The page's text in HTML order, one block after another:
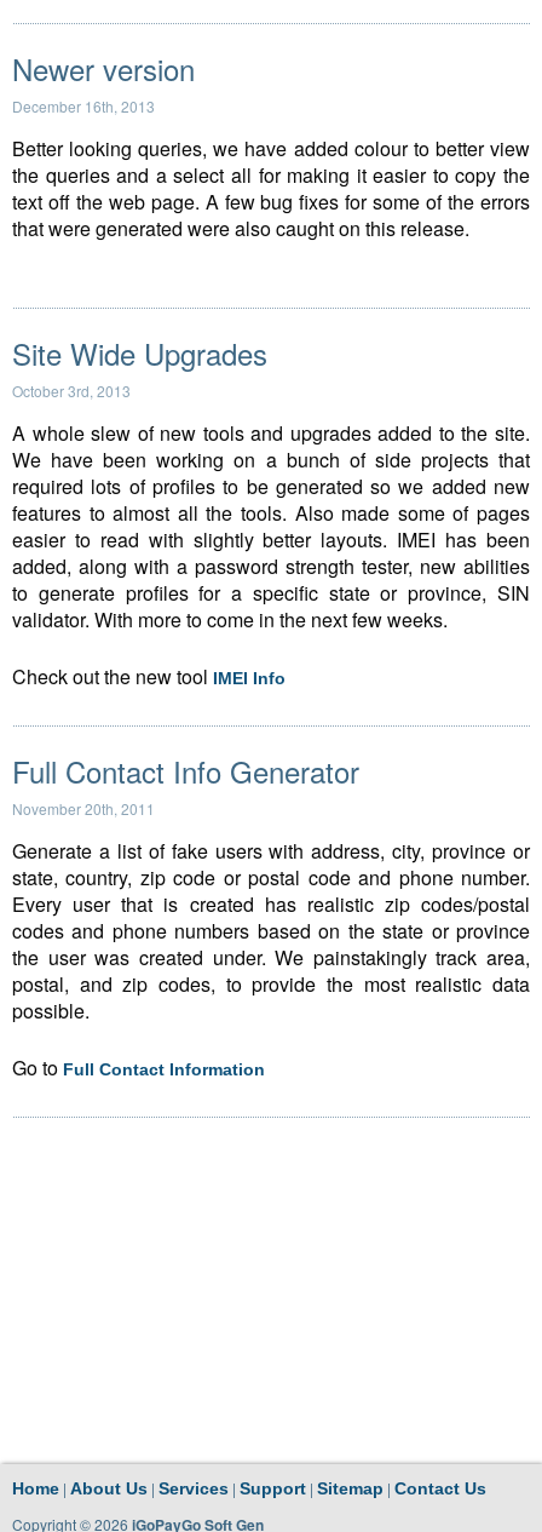
Newer version
December 16th, 2013
Better looking queries, we have added colour to better view
the queries and a select all for making it easier to copy the
text off the web page. A few bug fixes for some of the errors
that were generated were also caught on this release.
Site Wide Upgrades
October 3rd, 2013
A whole slew of new tools and upgrades added to the site.
We have been working on a bunch of side projects that
required lots of profiles to be generated so we added new
features to almost all the tools. Also made some of pages
easier to read with slightly better layouts. IMEI has been
added, along with a password strength tester, new abilities
to generate profiles for a specific state or province, SIN
validator. With more to come in the next few weeks.
Check out the new tool IMEI Info
Full Contact Info Generator
November 20th, 2011
Generate a list of fake users with address, city, province or
state, country, zip code or postal code and phone number.
Every user that is created has realistic zip codes/postal
codes and phone numbers based on the state or province
the user was created under. We painstakingly track area,
postal, and zip codes, to provide the most realistic data
possible.
Go to Full Contact Information
Home | About Us | Services | Support | Sitemap | Contact Us
Copyright © 2026 iGoPayGo Soft Gen